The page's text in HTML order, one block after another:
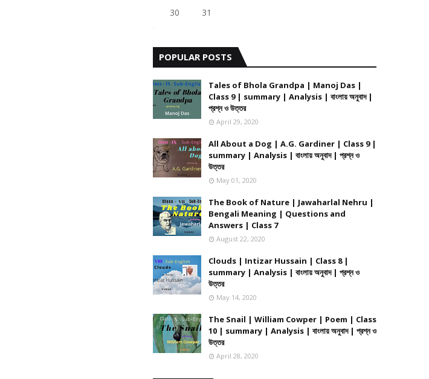
30
31
POPULAR POSTS
Tales of Bhola Grandpa | Manoj Das |
Class 9 | summary | Analysis | বাংলায় অনুবাদ |
প্রশ্ন ও উত্তর
April 29, 2020
All About a Dog | A.G. Gardiner | Class 9 |
summary | Analysis | বাংলায় অনুবাদ | প্রশ্ন ও
উত্তর
May 01, 2020
The Book of Nature | Jawaharlal Nehru |
Bengali Meaning | Questions and
Answers | Class 7
August 22, 2020
Clouds | Intizar Hussain | Class 8 |
summary | Analysis | বাংলায় অনুবাদ | প্রশ্ন ও
উত্তর
May 14, 2020
The Snail | William Cowper | Poem | Class
10 | summary | Analysis | বাংলায় অনুবাদ | প্রশ্ন ও
উত্তর
April 28, 2020